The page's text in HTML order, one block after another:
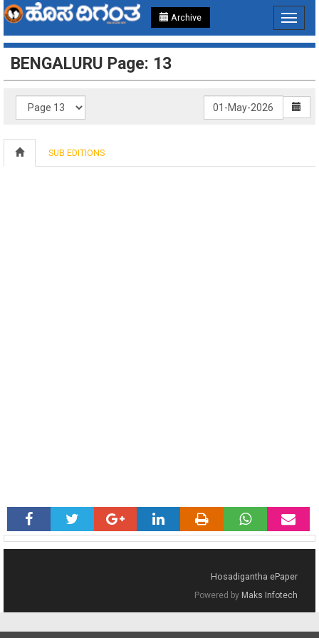
Archive
Toggle
BENGALURU Page: 13
SUB EDITIONS
Hosadigantha ePaper
Powered by Maks Infotech